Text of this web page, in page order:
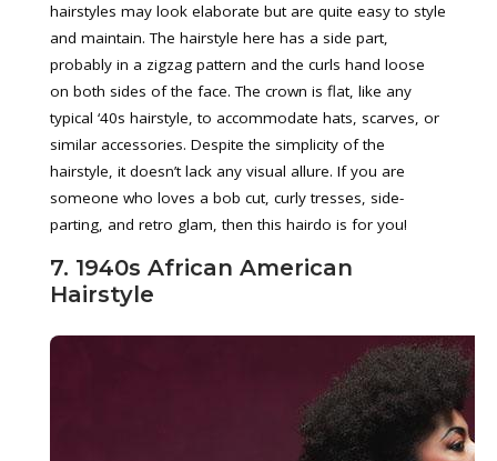
hairstyles may look elaborate but are quite easy to style
and maintain. The hairstyle here has a side part,
probably in a zigzag pattern and the curls hand loose
on both sides of the face. The crown is flat, like any
typical ‘40s hairstyle, to accommodate hats, scarves, or
similar accessories. Despite the simplicity of the
hairstyle, it doesn’t lack any visual allure. If you are
someone who loves a bob cut, curly tresses, side-
parting, and retro glam, then this hairdo is for you!
7. 1940s African American
Hairstyle